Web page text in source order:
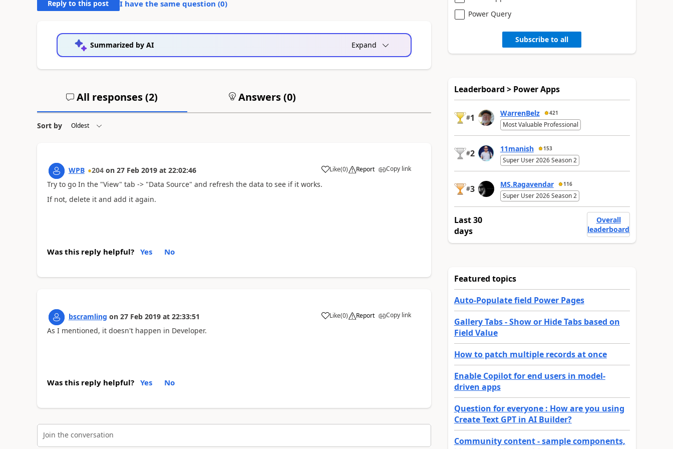
Reply to this post I have the same question (0)
Summarized by AI Expand
All responses (2) Answers (0)
Sort by
WPB 204 on 27 Feb 2019 at 22:02:46 Like
a (0) Report Copy link
Try to go In the "View" tab -> "Data Source" and refresh the data to see if it works.
If not, delete it and add it again.
Was this reply helpful? Yes No
bscramling on 27 Feb 2019 at 22:33:51 Like
a (0) Report Copy link
As I mentioned, it doesn't happen in Developer.
Was this reply helpful? Yes No
Join the conversation
Power Query
Subscribe to all
Leaderboard > Power Apps
#1 WarrenBelz 421
Most Valuable Professional
#2 11manish 153
Super User 2026 Season 2
#3 MS.Ragavendar 116
Super User 2026 Season 2
Last 30
days
Overall
leaderboard
Featured topics
Auto-Populate field Power Pages
Gallery Tabs - Show or Hide Tabs based on
Field Value
How to patch multiple records at once
Enable Copilot for end users in model-
driven apps
Question for everyone : How are you using
Create Text GPT in AI Builder?
Community content - sample components,